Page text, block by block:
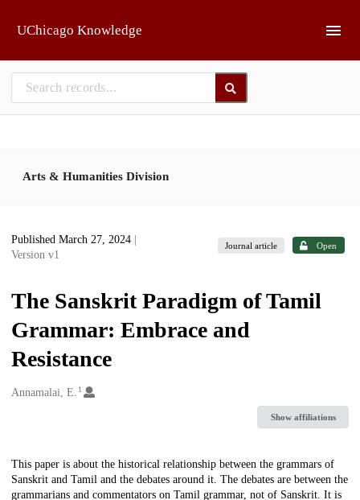
UChicago Knowledge
Arts & Humanities Division
Published March 27, 2024
Version v1
Journal article Open
The Sanskrit Paradigm of Tamil
Grammar: Embrace and
Resistance
Creators
Annamalai, E. 1
Show affiliations
Description
This paper is about the historical relationship between the grammars of
Sanskrit and Tamil and the debates around it. The debates are between the
grammarians and commentators on Tamil grammar, not of Sanskrit. It is